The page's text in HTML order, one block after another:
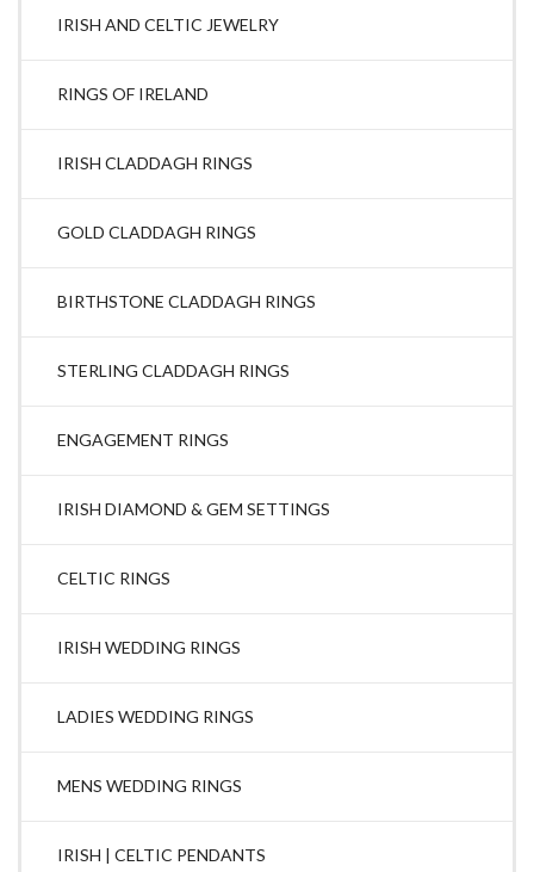
IRISH AND CELTIC JEWELRY
RINGS OF IRELAND
IRISH CLADDAGH RINGS
GOLD CLADDAGH RINGS
BIRTHSTONE CLADDAGH RINGS
STERLING CLADDAGH RINGS
ENGAGEMENT RINGS
IRISH DIAMOND & GEM SETTINGS
CELTIC RINGS
IRISH WEDDING RINGS
LADIES WEDDING RINGS
MENS WEDDING RINGS
IRISH | CELTIC PENDANTS